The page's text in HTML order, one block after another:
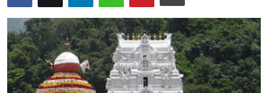
Submit Press Release
Health
Guest Posting